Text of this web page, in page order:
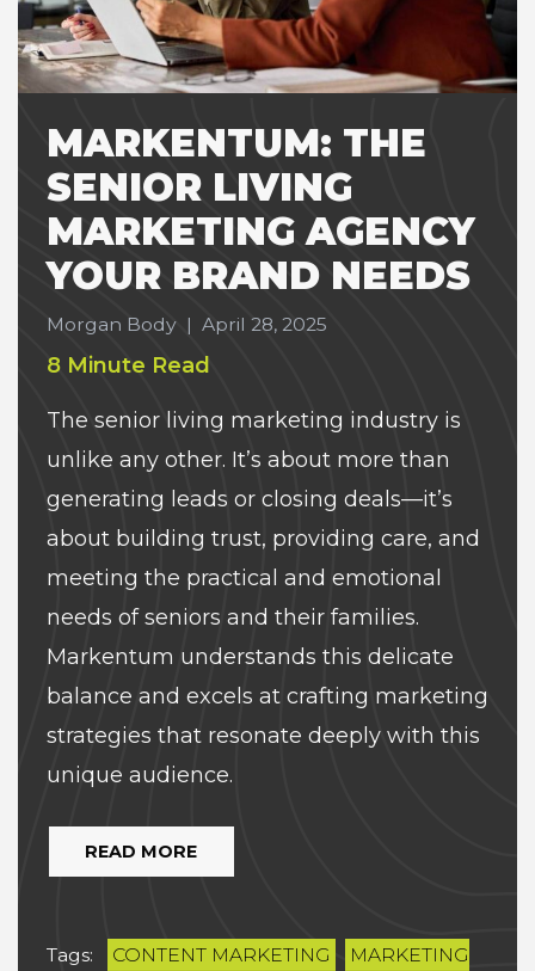
MARKENTUM: THE
SENIOR LIVING
MARKETING AGENCY
YOUR BRAND NEEDS
Morgan Body | April 28, 2025
8 Minute Read
The senior living marketing industry is
unlike any other. It’s about more than
generating leads or closing deals—it’s
about building trust, providing care, and
meeting the practical and emotional
needs of seniors and their families.
Markentum understands this delicate
balance and excels at crafting marketing
strategies that resonate deeply with this
unique audience.
READ MORE
Tags: CONTENT MARKETING
MARKETING